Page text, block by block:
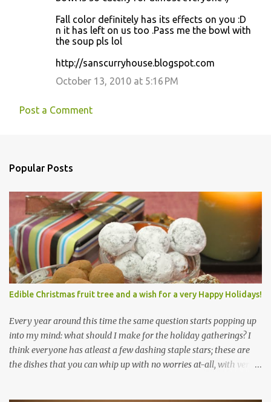
Fall color definitely has its effects on you :D
n it has left on us too .Pass me the bowl with
the soup pls lol
http://sanscurryhouse.blogspot.com
October 13, 2010 at 5:16 PM
Post a Comment
Popular Posts
Edible Christmas fruit tree and a wish for a very Happy Holidays!
Every year around this time the same question starts popping up
into my mind: what should I make for the holiday gatherings? I
think everyone has atleast a few dashing staple stars; these are
the dishes that you can whip up with no worries at-all, with very